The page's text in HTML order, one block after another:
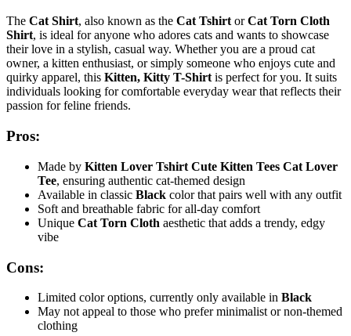
The Cat Shirt, also known as the Cat TshirtorCat Torn Cloth
Shirt, is ideal for anyone who adores cats and wants to showcase
their love in a stylish, casual way. Whether you are a proud cat
owner, a kitten enthusiast, or simply someone who enjoys cute and
quirky apparel, this Kitten, Kitty T-Shirtis perfect for you. It suits
individuals looking for comfortable everyday wear that reflects their
passion for feline friends.
Pros:
Made by Kitten Lover Tshirt Cute Kitten Tees Cat Lover
Tee, ensuring authentic cat-themed design
Available in classic Black color that pairs well with any outfit
Soft and breathable fabric for all-day comfort
Unique Cat Torn Cloth aesthetic that adds a trendy, edgy
vibe
Cons:
Limited color options, currently only available in Black
May not appeal to those who prefer minimalist or non-themed
clothing